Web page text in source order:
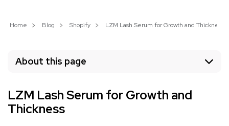
Home Blog Shopify LZM Lash Serum for Growth and Thickness:
About this page
LZM Lash Serum for Growth and
Thickness